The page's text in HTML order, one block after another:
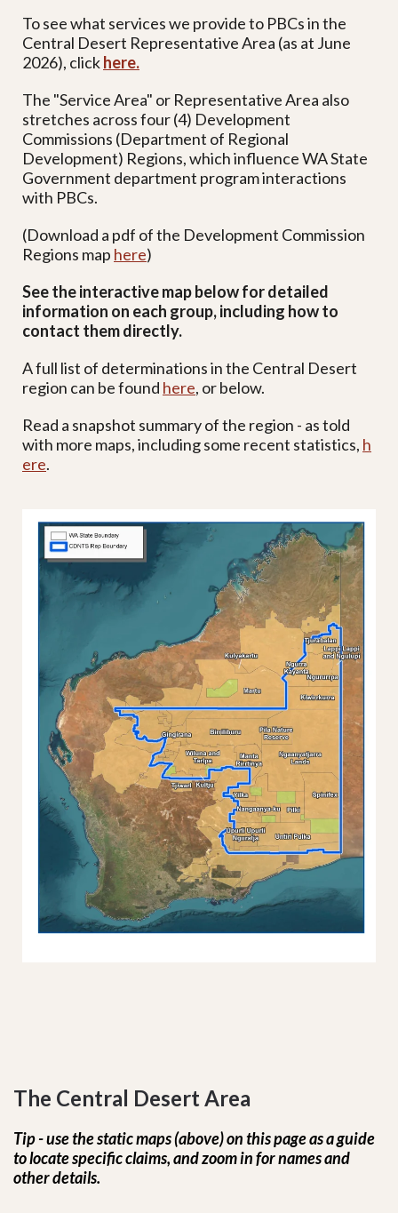
To see what services we provide to PBCs in the
Central Desert Representative Area (as at June
2026), clickhere.
The "Service Area" or Representative Area also
stretches across four (4) Development
Commissions (Department of Regional
Development) Regions, which influence WA State
Government department program interactions
with PBCs.
(Download a pdf of the Development Commission
Regions map here)
See the interactive map belowfor detailed
information on each group, including how to
contact them directly.
A full list of determinations in the Central Desert
region can be found here, or below.
Read a snapshot summary of the region - as told
with more maps, including some recent statistics, h
ere.
The Central Desert Area
Tip - use the static maps (above) on this page as a guide
to locate specific claims, and zoom in for names and
other details.